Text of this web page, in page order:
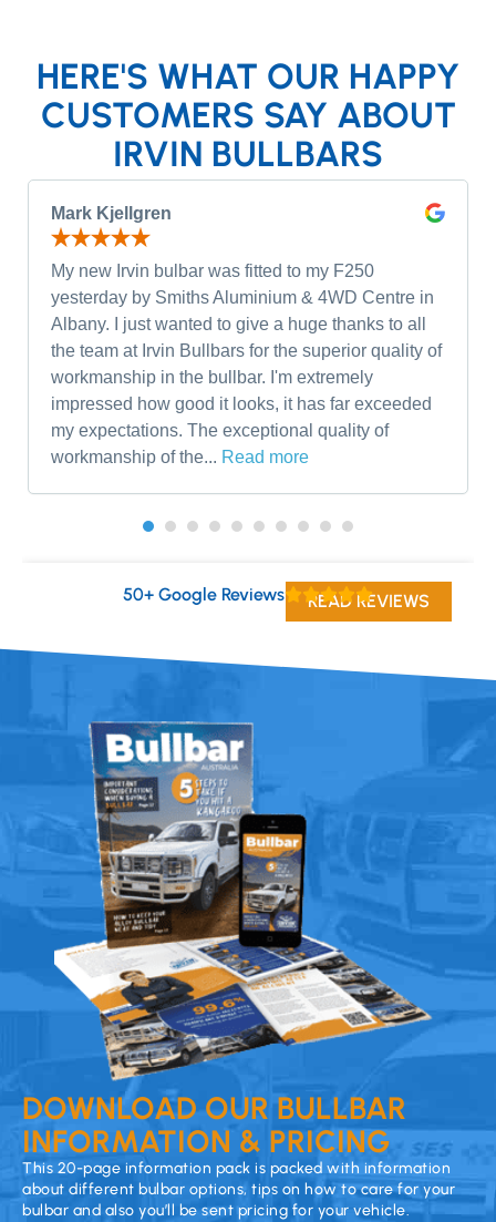
HERE'S WHAT OUR HAPPY
CUSTOMERS SAY ABOUT
IRVIN BULLBARS
Mark Kjellgren
My new Irvin bulbar was fitted to my F250
yesterday by Smiths Aluminium & 4WD Centre in
Albany. I just wanted to give a huge thanks to all
the team at Irvin Bullbars for the superior quality of
workmanship in the bullbar. I'm extremely
impressed how good it looks, it has far exceeded
my expectations. The exceptional quality of
workmanship of the... Read more
50+ Google Reviews READ REVIEWS
DOWNLOAD OUR BULLBAR
INFORMATION & PRICING
This 20-page information pack is packed with information
about different bulbar options, tips on how to care for your
bulbar and also you’ll be sent pricing for your vehicle.